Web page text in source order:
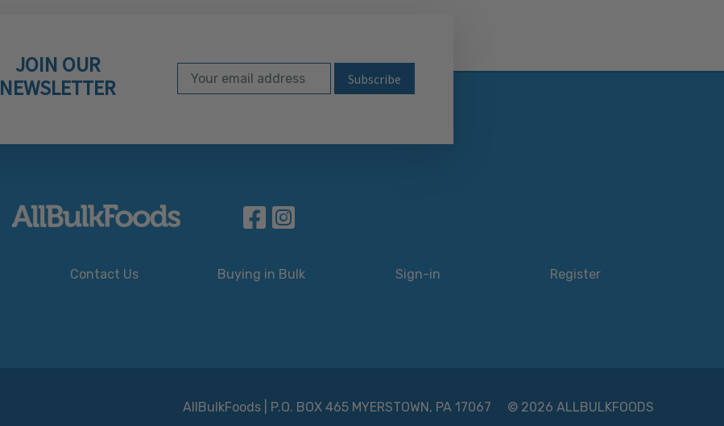
JOIN OUR
NEWSLETTER
Subscribe to our newsletter
Email Address
Contact Us Buying in Bulk Sign-in Register
AllBulkFoods | P.O. BOX 465 MYERSTOWN, PA 17067 © 2026 ALLBULKFOODS